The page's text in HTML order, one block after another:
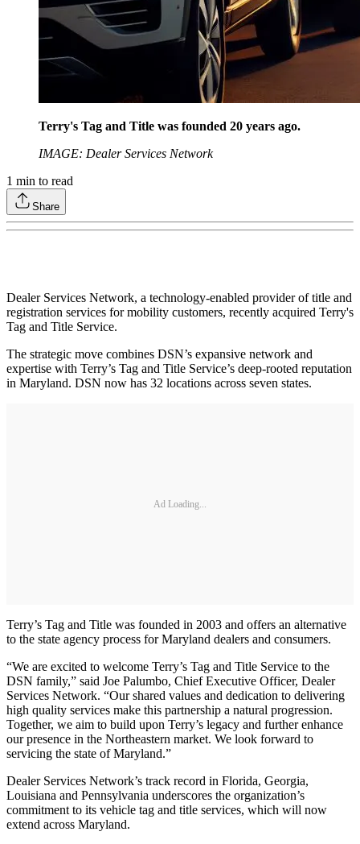
Terry's Tag and Title was founded 20 years ago.
IMAGE: Dealer Services Network
1 min to read
Share
Dealer Services Network, a technology-enabled provider of title and
registration services for mobility customers, recently acquired Terry's
Tag and Title Service.
The strategic move combines DSN’s expansive network and
expertise with Terry’s Tag and Title Service’s deep-rooted reputation
in Maryland. DSN now has 32 locations across seven states.
Ad Loading...
Terry’s Tag and Title was founded in 2003 and offers an alternative
to the state agency process for Maryland dealers and consumers.
“We are excited to welcome Terry’s Tag and Title Service to the
DSN family,” said Joe Palumbo, Chief Executive Officer, Dealer
Services Network. “Our shared values and dedication to delivering
high quality services make this partnership a natural progression.
Together, we aim to build upon Terry’s legacy and further enhance
our presence in the Northeastern market. We look forward to
servicing the state of Maryland.”
Dealer Services Network’s track record in Florida, Georgia,
Louisiana and Pennsylvania underscores the organization’s
commitment to its vehicle tag and title services, which will now
extend across Maryland.